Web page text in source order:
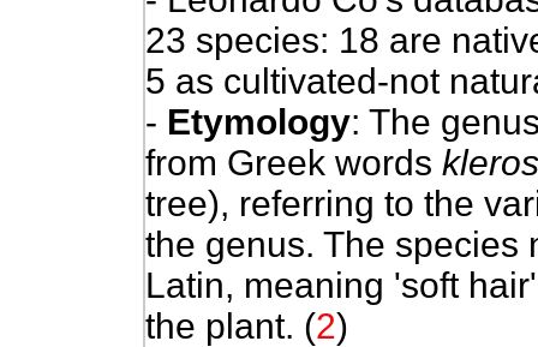
23 species: 18 are
5 as cultivated-not
- Etymology: The
from Greek words kleros
tree), referring to the
the genus. The species
Latin, meaning 'soft
the plant. (2)